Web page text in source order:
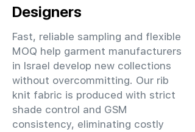
Designers
Fast, reliable sampling and flexible
MOQ help garment manufacturers
in Israel develop new collections
without overcommitting. Our rib
knit fabric is produced with strict
shade control and GSM
consistency, eliminating costly